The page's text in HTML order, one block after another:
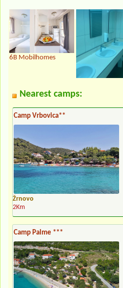
6B Mobilhomes
Nearest camps:
Camp Vrbovica**
Žrnovo
2Km
Camp Palme ***